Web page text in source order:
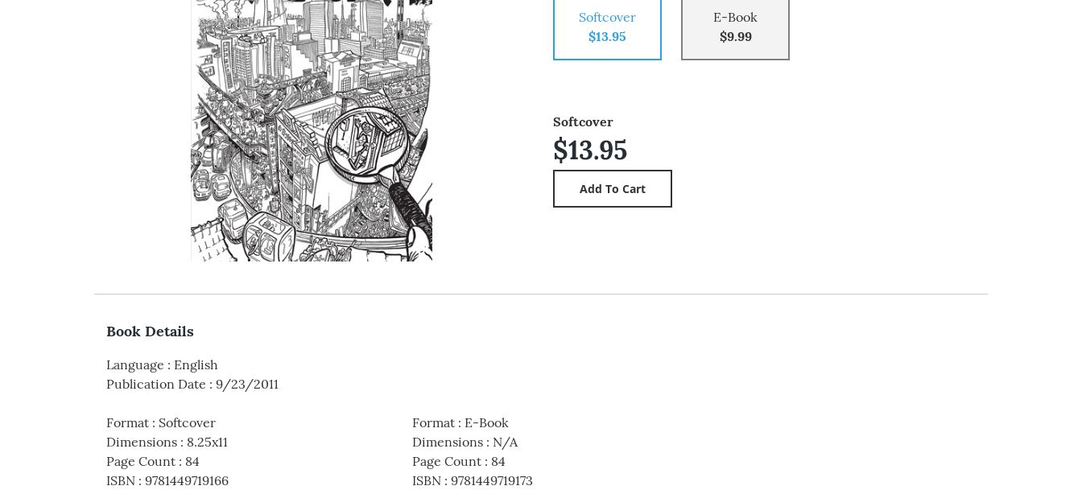
Softcover
$13.95
E-Book
$9.99
Softcover
$13.95
Book Details
Language : English
Publication Date : 9/23/2011
Format : Softcover
Dimensions : 8.25x11
Page Count : 84
ISBN : 9781449719166
Format: E-Book
Dimensions: N/A
Page Count: 84
ISBN: 9781449719173